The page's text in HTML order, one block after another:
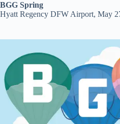
BGG Spring
Hyatt Regency DFW Airport, May